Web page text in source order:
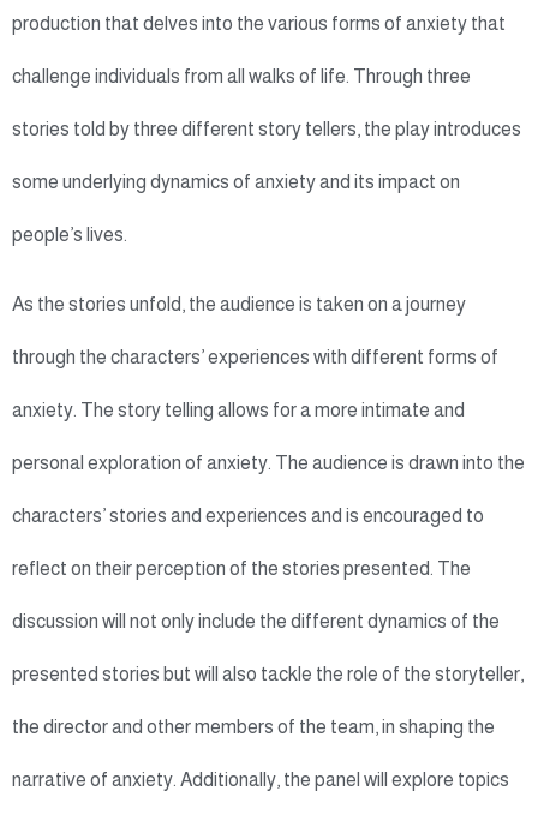
production that delves into the various forms of anxiety that
challenge individuals from all walks of life. Through three
stories told by three different story tellers, the play introduces
some underlying dynamics of anxiety and its impact on
people’s lives.
As the stories unfold, the audience is taken on a journey
through the characters’ experiences with different forms of
anxiety. The story telling allows for a more intimate and
personal exploration of anxiety. The audience is drawn into the
characters’ stories and experiences and is encouraged to
reflect on their perception of the stories presented. The
discussion will not only include the different dynamics of the
presented stories but will also tackle the role of the storyteller,
the director and other members of the team, in shaping the
narrative of anxiety. Additionally, the panel will explore topics